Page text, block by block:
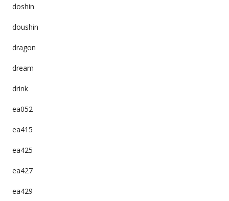
doshin
doushin
dragon
dream
drink
ea052
ea415
ea425
ea427
ea429